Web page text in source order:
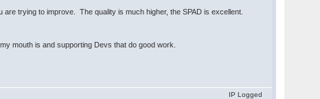
trying to improve. The quality is much higher, the SPAD is excellent.
mouth is and supporting Devs that do good work.
IP Logged